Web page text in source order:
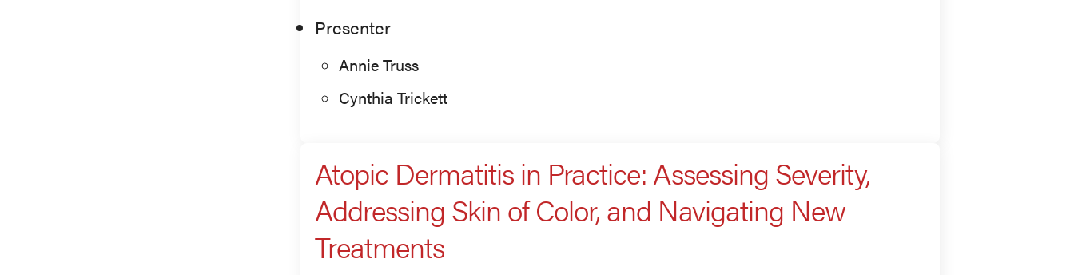
Presenter
Annie Truss
Cynthia Trickett
Atopic Dermatitis in Practice: Assessing Severity,
Addressing Skin of Color, and Navigating New
Treatments